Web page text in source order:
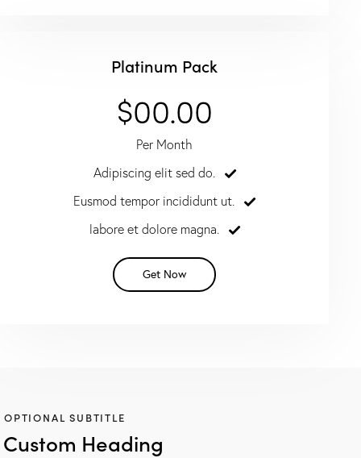
Platinum Pack
$00.00
Per Month
Adipiscing elit sed do.
Eusmod tempor incididunt ut.
labore et dolore magna.
Get Now
OPTIONAL SUBTITLE
Custom Heading